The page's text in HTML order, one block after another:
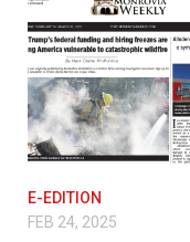
E-EDITION
FEB 24, 2025